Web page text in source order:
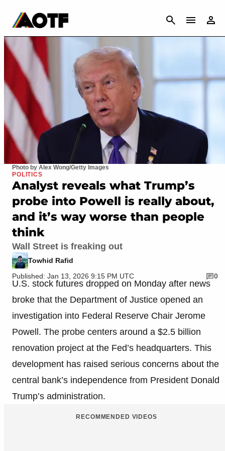
CANCEL
Photo by Alex Wong/Getty Images
POLITICS
Analyst reveals what Trump’s
probe into Powell is really about,
and it’s way worse than people
think
Wall Street is freaking out
Towhid Rafid
Published: Jan 13, 2026 9:15 PM UTC
0
U.S. stock futures dropped on Monday after news
broke that the Department of Justice opened an
investigation into Federal Reserve Chair Jerome
Powell. The probe centers around a $2.5 billion
renovation project at the Fed’s headquarters. This
development has raised serious concerns about the
central bank’s independence from President Donald
Trump’s administration.
RECOMMENDED VIDEOS